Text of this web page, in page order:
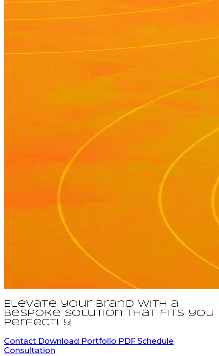
Elevate your brand with a
bespoke solution that fits you
perfectly
Contact Download Portfolio PDF Schedule
Consultation